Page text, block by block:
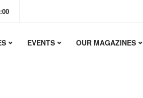
EVENTS OUR MAGAZINES